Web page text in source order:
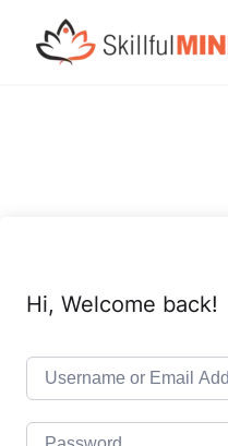
Hi, Welcome back!